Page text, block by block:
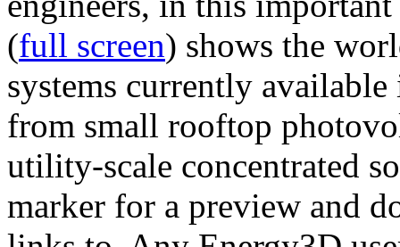
(full screen) shows the
systems currently
from small rooftop
utility-scale concentrated
marker for a preview and